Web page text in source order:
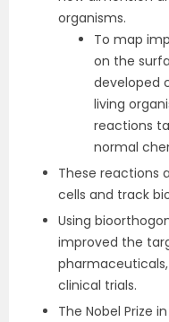
organisms.
To map
on the
developed
living
reactions
normal
These reactions
cells and track
Using
improved the
clinical trials.
The Nobel Prize